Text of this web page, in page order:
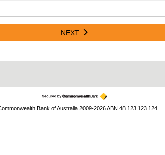
NEXT
Bank of Australia 2009-2026 ABN 48 123 123 124